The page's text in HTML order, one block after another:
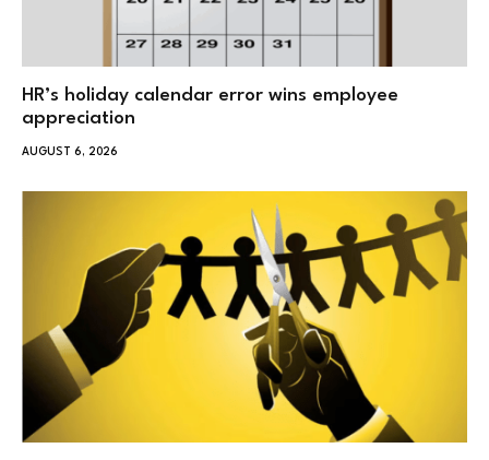
HR’s holiday calendar error wins employee
appreciation
AUGUST 6, 2026